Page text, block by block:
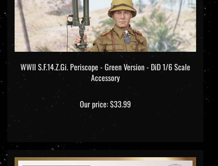
WWII S.F.14.Z.Gi. Periscope - Green Version - DiD 1/6 Scale
Accessory
Our price:$33.99